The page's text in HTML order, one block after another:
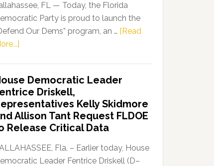
FL — Today, the Florida
Party is proud to launch the
Our Dems” program, an … [Read
Party
Launches
“Defend
Our
Dems”
Program
Democratic Leader
Driskell,
Kelly Skidmore
Allison Tant Request FLDOE
Release Critical Data
Fla. – Earlier today, House
Leader Fentrice Driskell (D–